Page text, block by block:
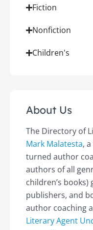
Fiction
Nonfiction
Children's
About Us
The Directory of
Mark Malatesta,
turned author
authors of all
children’s
publishers, and
author coaching
Literary Agent